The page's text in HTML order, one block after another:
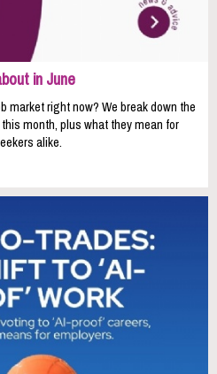
in June
market right now? We break down the
month, plus what they mean for
alike.